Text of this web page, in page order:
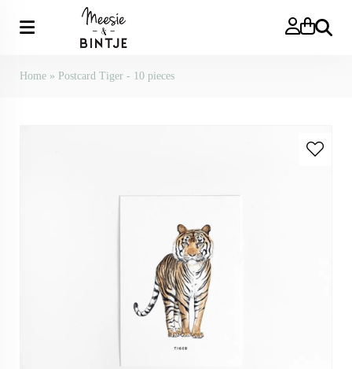
Search
Home » Postcard Tiger - 10 pieces